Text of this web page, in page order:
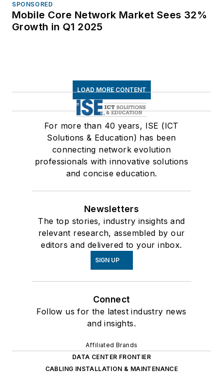
SPONSORED
Mobile Core Network Market Sees 32%
Growth in Q1 2025
LOAD MORE CONTENT
For more than 40 years, ISE (ICT
Solutions & Education) has been
connecting network evolution
professionals with innovative solutions
and concise education.
Newsletters
The top stories, industry insights and
relevant research, assembled by our
editors and delivered to your inbox.
SIGN UP
Connect
Follow us for the latest industry news
and insights.
Affiliated Brands
DATA CENTER FRONTIER
CABLING INSTALLATION & MAINTENANCE